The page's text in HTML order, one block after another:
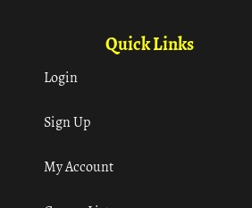
Quick Links
Login
Sign Up
My Account